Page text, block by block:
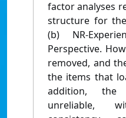
factor analyses
structure for the
(b) NR-
Perspective.
removed, and
the items that
addition, the
unreliable,